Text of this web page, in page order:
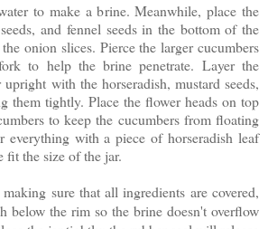
to make a brine. Meanwhile, place the
and fennel seeds in the bottom of the
onion slices. Pierce the larger cucumbers
to help the brine penetrate. Layer the
with the horseradish, mustard seeds,
them tightly. Place the flower heads on top
to keep the cucumbers from floating
everything with a piece of horseradish leaf
fit the size of the jar.
sure that all ingredients are covered,
below the rim so the brine doesn't overflow